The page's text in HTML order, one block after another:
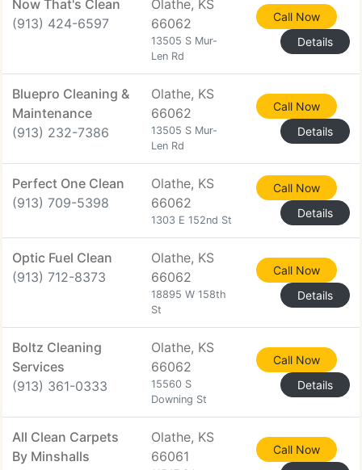
Now That's Clean
(913) 424-6597
Olathe, KS
66062
13505 S Mur-
Len Rd
Call Now
Details
Bluepro Cleaning &
Maintenance
(913) 232-7386
Olathe, KS
66062
13505 S Mur-
Len Rd
Call Now
Details
Perfect One Clean
(913) 709-5398
Olathe, KS
66062
1303 E 152nd St
Call Now
Details
Optic Fuel Clean
(913) 712-8373
Olathe, KS
66062
18895 W 158th
St
Call Now
Details
Boltz Cleaning
Services
(913) 361-0333
Olathe, KS
66062
15560 S
Downing St
Call Now
Details
All Clean Carpets
By Minshalls
Olathe, KS
66061
Call Now